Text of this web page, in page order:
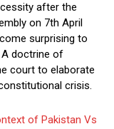
after the
on 7th April
surprising to
A doctrine of
court to elaborate
crisis.
of Pakistan Vs